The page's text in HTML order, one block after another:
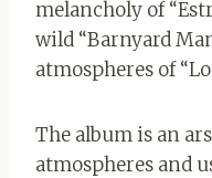
melancholy of
wild “Barnyard
atmospheres of
The album is an
atmospheres and